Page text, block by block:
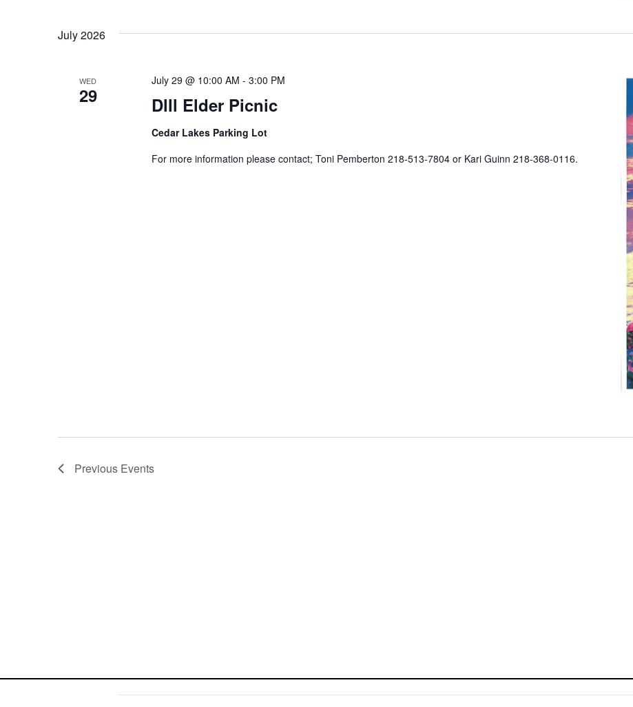
July 2026
WED
29 Dlll Elder Picnic
July 29 @ 10:00 AM - 3:00 PM
Cedar Lakes Parking Lot
For more information please contact; Toni Pemberton 218-513-7804 or Kari Guinn 218-368-0116.
Previous Events